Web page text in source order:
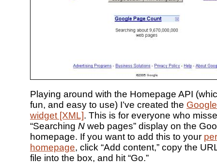
Playing around with the Homepage API
fun, and easy to use) I’ve created the
widget [XML]. This is for everyone who
“Searching N web pages” display on the
homepage. If you want to add this to your
homepage, click “Add content,” copy the
file into the box, and hit “Go.”